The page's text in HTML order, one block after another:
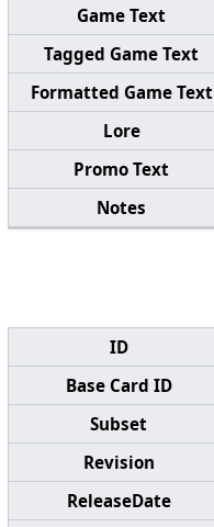
Game Text
Tagged Game Text
Formatted Game Text
Lore
Promo Text
Notes
ID
Base Card ID
Subset
Revision
ReleaseDate